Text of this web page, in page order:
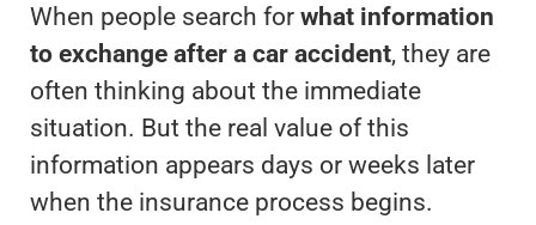
When people search for what information
to exchange after a car accident, they are
often thinking about the immediate
situation. But the real value of this
information appears days or weeks later
when the insurance process begins.